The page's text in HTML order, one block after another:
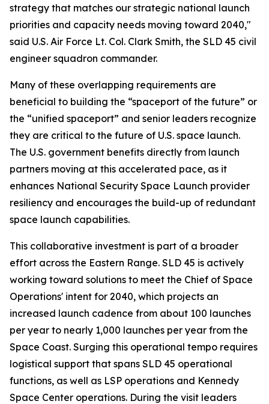
strategy that matches our strategic national launch
priorities and capacity needs moving toward 2040,"
said U.S. Air Force Lt. Col. Clark Smith, the SLD 45 civil
engineer squadron commander.
Many of these overlapping requirements are
beneficial to building the “spaceport of the future” or
the “unified spaceport” and senior leaders recognize
they are critical to the future of U.S. space launch.
The U.S. government benefits directly from launch
partners moving at this accelerated pace, as it
enhances National Security Space Launch provider
resiliency and encourages the build-up of redundant
space launch capabilities.
This collaborative investment is part of a broader
effort across the Eastern Range. SLD 45 is actively
working toward solutions to meet the Chief of Space
Operations' intent for 2040, which projects an
increased launch cadence from about 100 launches
per year to nearly 1,000 launches per year from the
Space Coast. Surging this operational tempo requires
logistical support that spans SLD 45 operational
functions, as well as LSP operations and Kennedy
Space Center operations. During the visit leaders